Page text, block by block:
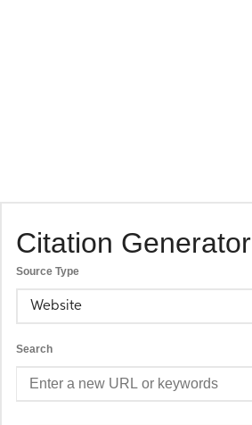
Citation Generator
Source Type
Website
Search